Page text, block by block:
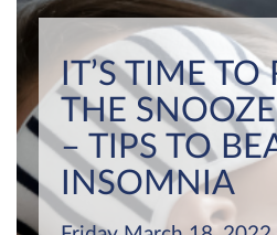
IT’S TIME TO
THE
– TIPS TO
INSOMNIA